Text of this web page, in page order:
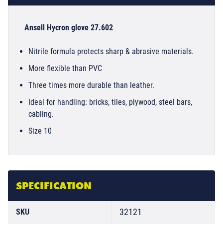
Ansell Hycron glove 27.602
Nitrile formula protects sharp & abrasive materials.
More flexible than PVC
Three times more durable than leather.
Ideal for handling: bricks, tiles, plywood, steel bars,
cabling.
Size 10
SPECIFICATION
SKU 32121